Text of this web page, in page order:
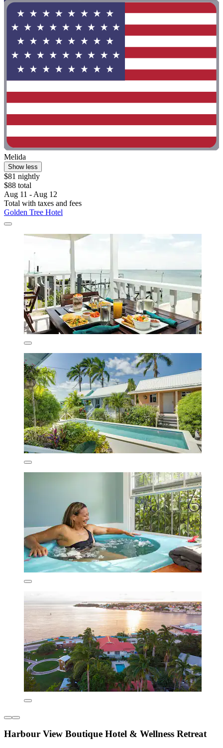
Melida
Show less
$81 nightly
$88 total
Aug 11 - Aug 12
Total with taxes and fees
Golden Tree Hotel
Harbour View Boutique Hotel & Wellness Retreat